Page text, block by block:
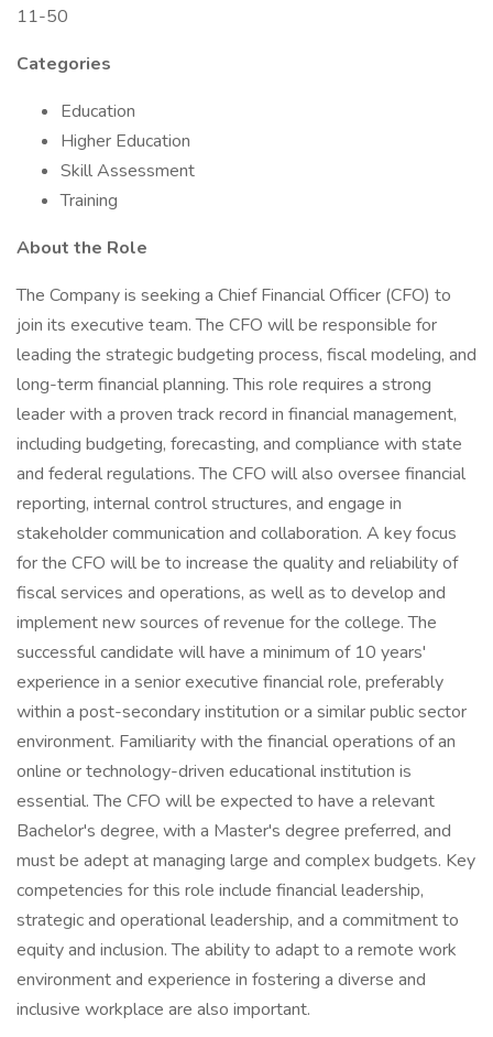
11-50
Categories
Education
Higher Education
Skill Assessment
Training
About the Role
The Company is seeking a Chief Financial Officer (CFO) to
join its executive team. The CFO will be responsible for
leading the strategic budgeting process, fiscal modeling, and
long-term financial planning. This role requires a strong
leader with a proven track record in financial management,
including budgeting, forecasting, and compliance with state
and federal regulations. The CFO will also oversee financial
reporting, internal control structures, and engage in
stakeholder communication and collaboration. A key focus
for the CFO will be to increase the quality and reliability of
fiscal services and operations, as well as to develop and
implement new sources of revenue for the college. The
successful candidate will have a minimum of 10 years'
experience in a senior executive financial role, preferably
within a post-secondary institution or a similar public sector
environment. Familiarity with the financial operations of an
online or technology-driven educational institution is
essential. The CFO will be expected to have a relevant
Bachelor's degree, with a Master's degree preferred, and
must be adept at managing large and complex budgets. Key
competencies for this role include financial leadership,
strategic and operational leadership, and a commitment to
equity and inclusion. The ability to adapt to a remote work
environment and experience in fostering a diverse and
inclusive workplace are also important.